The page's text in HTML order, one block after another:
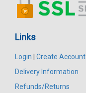
Links
Login
Create Account
Delivery Information
Refunds/Returns